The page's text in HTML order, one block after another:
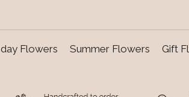
Flowers Summer Flowers Gift